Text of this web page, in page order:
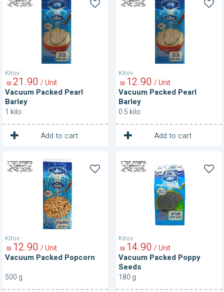
Kitov
Pearl
Vacuum Packed Pearl
Barley
90
21
₪ / Unit
1 kilo
Add to cart
1 Unit
Kitov
Pearl
Vacuum Packed Pearl
Barley
90
12
₪ / Unit
0.5 kilo
Add to cart
1 Unit
Kitov
Vacuum
Packed
Popcorn
Vacuum Packed Popcorn
90
12
₪ / Unit
500 g
Kitov
Vacuum
Packed
Poppy
Vacuum Packed Poppy
Seeds
90
14
₪ / Unit
180 g